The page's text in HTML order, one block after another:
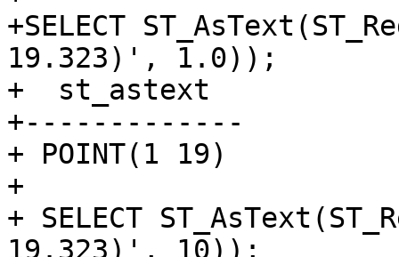
+SELECT
19.323)', 1.0));
+  st_astext
+-------------
+ POINT(1 19)
+
+ SELECT
19.323)', 10));